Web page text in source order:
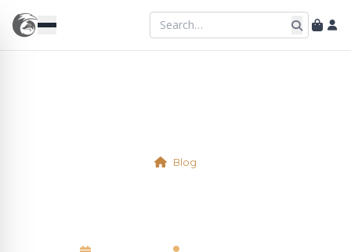
Blog